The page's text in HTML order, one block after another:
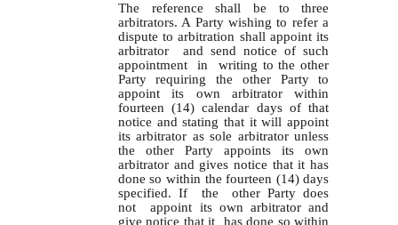
The reference shall be to three
arbitrators. A Party wishing to refer a
dispute to arbitration shall appoint its
arbitrator and send notice of such
appointment in writing to the other
Party requiring the other Party to
appoint its own arbitrator within
fourteen (14) calendar days of that
notice and stating that it will appoint
its arbitrator as sole arbitrator unless
the other Party appoints its own
arbitrator and gives notice that it has
done so within the fourteen (14) days
specified. If the other Party does
not appoint its own arbitrator and
give notice that it has done so within